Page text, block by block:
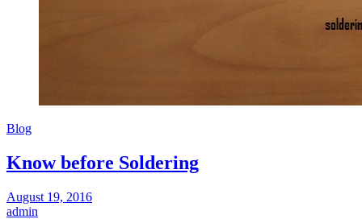
Blog
Know before Soldering
August 19, 2016
admin